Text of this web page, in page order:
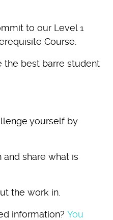
to our Level 1
Course.
the best barre student
yourself by
and share what is
the work in.
information? You